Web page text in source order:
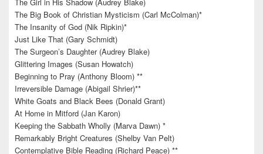
The Big Book of Christian Mysticism (Carl McColman)*
The Insanity of God (Nik Ripkin)*
Just Like That (Gary Schmidt)
The Surgeon’s Daughter (Audrey Blake)
Glittering Images (Susan Howatch)
Beginning to Pray (Anthony Bloom) **
Irreversible Damage (Abigail Shrier)**
White Goats and Black Bees (Donald Grant)
At Home in Mitford (Jan Karon)
Keeping the Sabbath Wholly (Marva Dawn) *
Remarkably Bright Creatures (Shelby Van Pelt)
Contemplative Bible Reading (Richard Peace) **